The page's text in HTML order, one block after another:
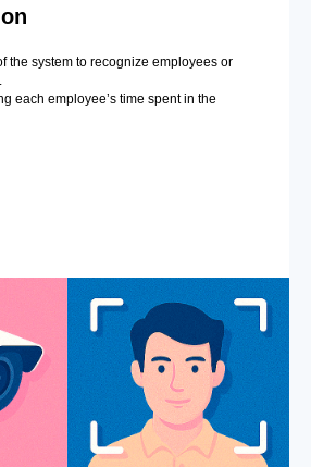
the system to recognize employees or
each employee’s time spent in the